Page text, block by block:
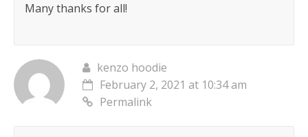
Many thanks for all!
kenzo hoodie
February 2, 2021 at 10:34 am
Permalink